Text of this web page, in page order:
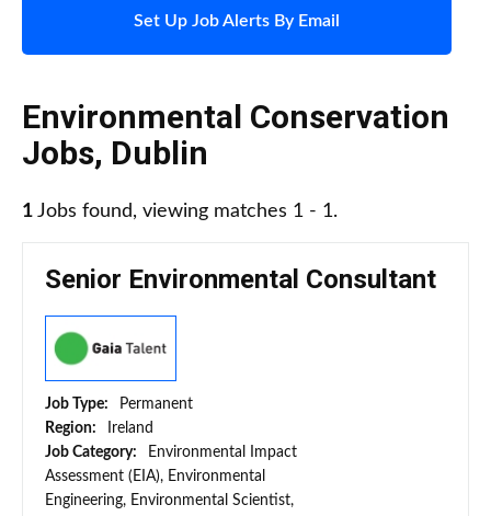
Set Up Job Alerts By Email
Environmental Conservation
Jobs, Dublin
1 Jobs found, viewing matches 1 - 1.
Senior Environmental Consultant
Job Type:
Permanent
Region:
Ireland
Job Category:
Environmental Impact
Assessment (EIA), Environmental
Engineering, Environmental Scientist,